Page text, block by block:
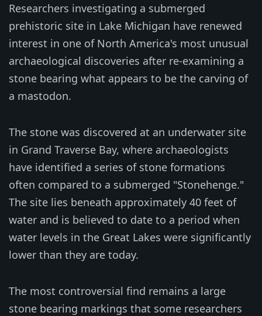
Researchers investigating a submerged
prehistoric site in Lake Michigan have renewed
interest in one of North America's most unusual
archaeological discoveries after re-examining a
stone bearing what appears to be the carving of
a mastodon.
The stone was discovered at an underwater site
in Grand Traverse Bay, where archaeologists
have identified a series of stone formations
often compared to a submerged "Stonehenge."
The site lies beneath approximately 40 feet of
water and is believed to date to a period when
water levels in the Great Lakes were significantly
lower than they are today.
The most controversial find remains a large
stone bearing markings that some researchers